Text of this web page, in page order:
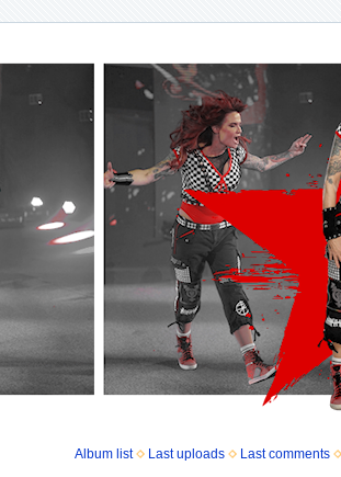
Album list Last uploads Last comments